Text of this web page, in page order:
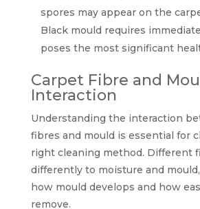
spores may appear on the
Black mould requires
poses the most significant
Carpet Fibre and
Interaction
Understanding the interaction
fibres and mould is essential for
right cleaning method. Different
differently to moisture and
how mould develops and how
remove.